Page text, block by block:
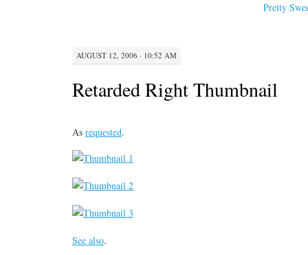
Pretty
AUGUST 12, 2006 · 10:52 AM
Retarded Right Thumbnail
As requested.
See also.